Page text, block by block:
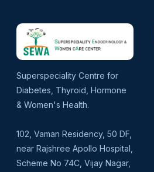
Superspeciality Centre for
Diabetes, Thyroid, Hormone
& Women's Health.
102, Vaman Residency, 50 DF,
near Rajshree Apollo Hospital,
Scheme No 74C, Vijay Nagar,